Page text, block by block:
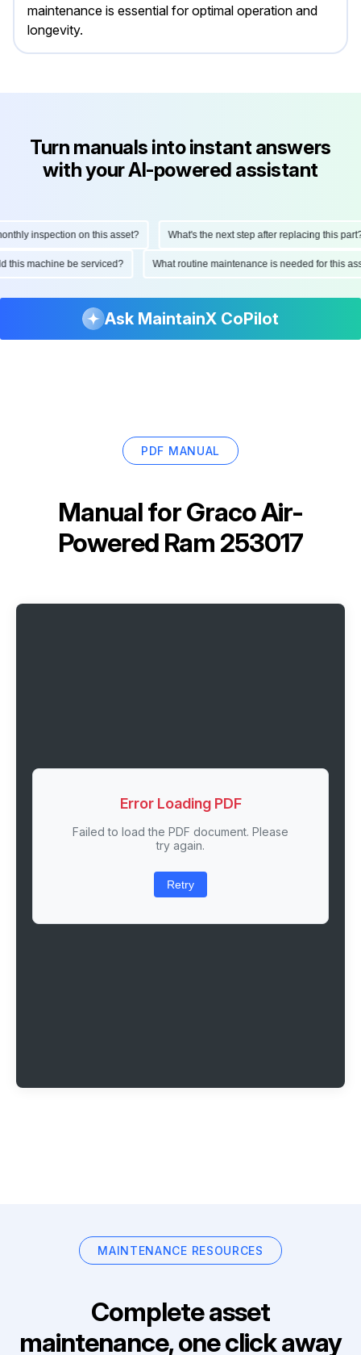
maintenance is essential for optimal operation and
longevity.
Turn manuals into instant answers
with your AI-powered assistant
inspection on this asset? What's the next step after replacing this part?
this machine be serviced? What routine maintenance is needed for
Ask MaintainX CoPilot
PDF MANUAL
Manual forGraco Air-
Powered Ram 253017
Error Loading PDF
Failed to load the PDF document. Please
try again.
Retry
MAINTENANCE RESOURCES
Complete asset
maintenance, one click away